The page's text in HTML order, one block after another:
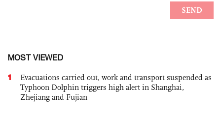
MOST VIEWED
1
Evacuations carried out, work and transport suspended as
Typhoon Dolphin triggers high alert in Shanghai,
Zhejiang and Fujian